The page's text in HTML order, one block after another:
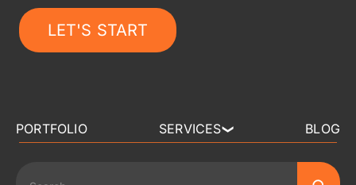
LET'S START
PORTFOLIO SERVICES❯
BLOG